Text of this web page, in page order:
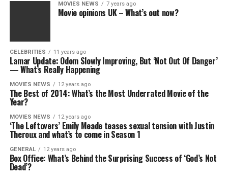
MOVIES NEWS 7 years ago
Movie opinions UK – What’s out now?
CELEBRITIES 11 years ago
Lamar Update: Odom Slowly Improving, But ‘Not Out Of Danger’
— What’s Really Happening
MOVIES NEWS 12 years ago
The Best of 2014: What’s the Most Underrated Movie of the
Year?
MOVIES NEWS 12 years ago
‘The Leftovers’ Emily Meade teases sexual tension with Justin
Theroux and what’s to come in Season 1
GENERAL 12 years ago
Box Office: What’s Behind the Surprising Success of ‘God’s Not
Dead’?